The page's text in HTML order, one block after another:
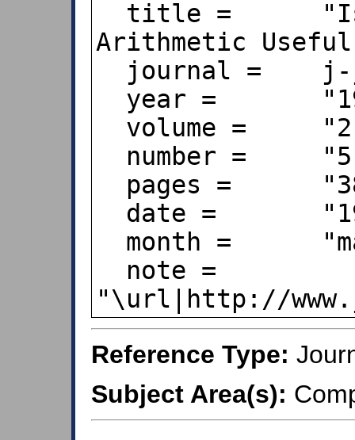
Arithmetic
Reference Type:
Subject Area(s):